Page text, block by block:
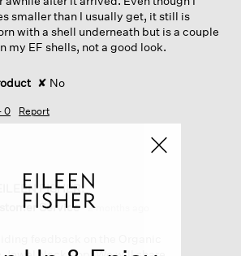
smaller than I usually get, it still is
with a shell underneath but is a couple
my EF shells, not a good look.
✘ No
0 Report
FISHER:
Service · 2 months ago
feedback on the Organic